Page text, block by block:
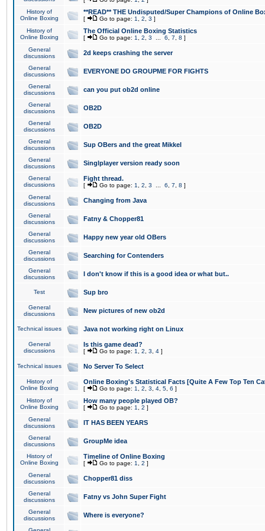
History of
Online Boxing
**READ** THE Undisputed/Super Champions of Online
[ Go to page: 1 2 3 ]
History of
Online Boxing
The Official Online Boxing Statistics
[ Go to page: 1 2 3 6 7 8 ]
General
discussions
2d keeps crashing the server
General
discussions
EVERYONE DO GROUPME FOR FIGHTS
General
discussions
can you put ob2d online
General
discussions
OB2D
General
discussions
OB2D
General
discussions
Sup OBers and the great Mikkel
General
discussions
Singlplayer version ready soon
General
discussions
Fight thread.
[ Go to page: 1 2 3 6 7 8 ]
General
discussions
Changing from Java
General
discussions
Fatny & Chopper81
General
discussions
Happy new year old OBers
General
discussions
Searching for Contenders
General
discussions
I don't know if this is a good idea or what but..
Test Sup bro
General
discussions
New pictures of new ob2d
Technical issues Java not working right on Linux
General
discussions
Is this game dead?
[ Go to page: 1 2 3 4 ]
Technical issues No Server To Select
History of
Online Boxing
Online Boxing's Statistical Facts [Quite A Few Top Ten
[ Go to page: 1 2 3 4 5 6 ]
History of
Online Boxing
How many people played OB?
[ Go to page: 1 2 ]
General
discussions
IT HAS BEEN YEARS
General
discussions
GroupMe idea
History of
Online Boxing
Timeline of Online Boxing
[ Go to page: 1 2 ]
General
discussions
Chopper81 diss
General
discussions
Fatny vs John Super Fight
General
discussions
Where is everyone?